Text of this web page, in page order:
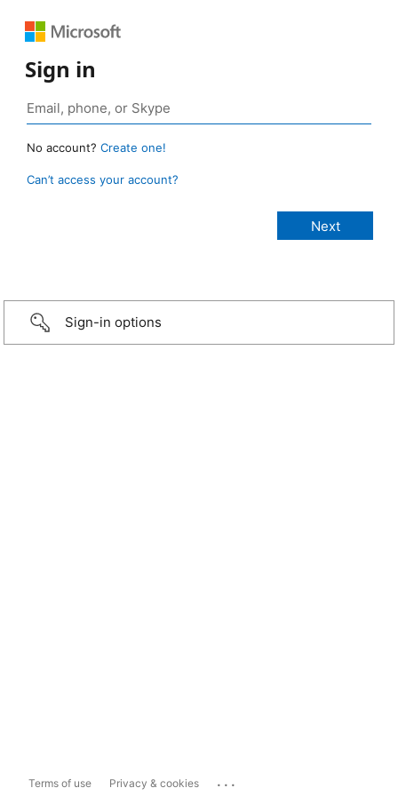
Sign in
No account? Create one!
Can’t access your account?
Sign-in options
Terms of use Privacy & cookies ...